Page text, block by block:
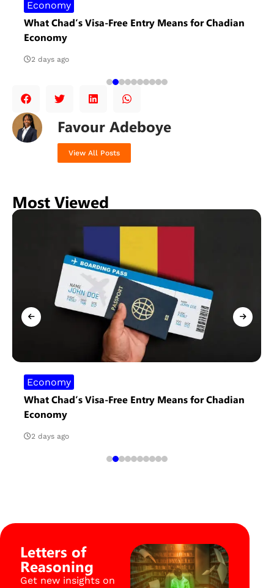
Economy
What Chad’s Visa-Free Entry Means for Chadian
Economy
2 days ago
Favour Adeboye
View All Posts
Most Viewed
Economy
What Chad’s Visa-Free Entry Means for Chadian
Economy
2 days ago
Letters of
Reasoning
Get new insights on